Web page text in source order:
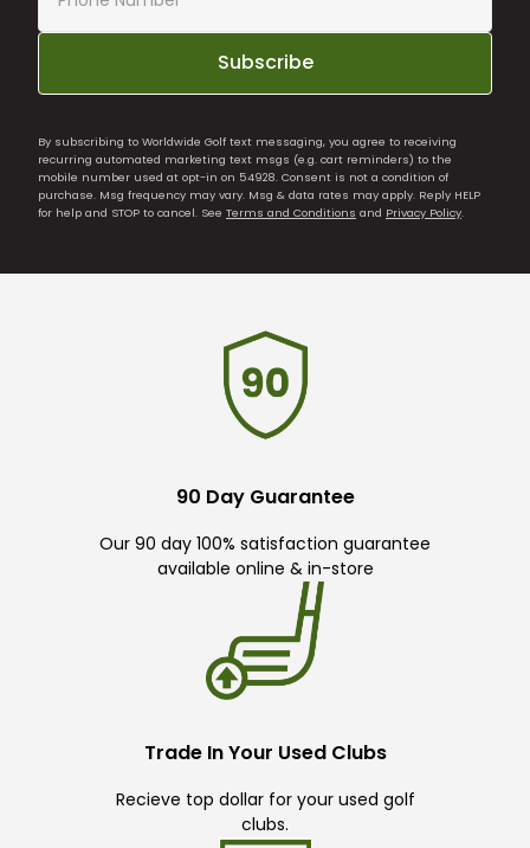
Subscribe
By subscribing to Worldwide Golf text messaging, you agree to receiving
recurring automated marketing text msgs (e.g. cart reminders) to the
mobile number used at opt-in on 54928. Consent is not a condition of
purchase. Msg frequency may vary. Msg & data rates may apply. Reply HELP
for help and STOP to cancel. See Terms and Conditions and Privacy Policy
90 Day Guarantee
Our 90 day 100% satisfaction guarantee
available online & in-store
Trade In Your Used Clubs
Recieve top dollar for your used golf
clubs.